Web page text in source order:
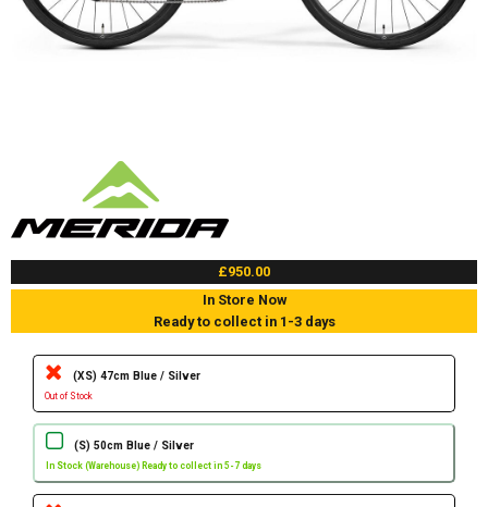
£950.00
In Store Now
Ready to collect in 1-3 days
(XS) 47cm Blue / Silver
Out of Stock
(S) 50cm Blue / Silver
In Stock (Warehouse) Ready to collect in 5-7 days